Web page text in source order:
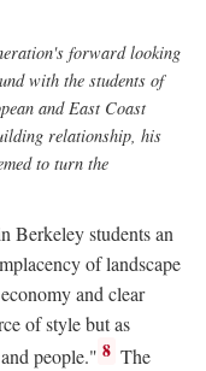
forward looking
with the students of
and East Coast
relationship, his
to turn the
Berkeley students an
of landscape
and clear
of style but as
people." 8 The